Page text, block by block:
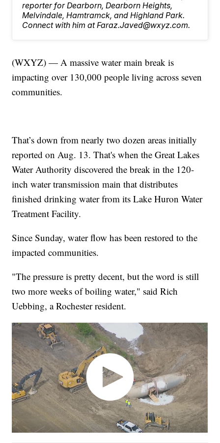
reporter for Dearborn, Dearborn Heights,
Melvindale, Hamtramck, and Highland Park.
Connect with him at Faraz.Javed@wxyz.com.
(WXYZ) — A massive water main break is
impacting over 130,000 people living across seven
communities.
That’s down from nearly two dozen areas initially
reported on Aug. 13. That's when the Great Lakes
Water Authority discovered the break in the 120-
inch water transmission main that distributes
finished drinking water from its Lake Huron Water
Treatment Facility.
Since Sunday, water flow has been restored to the
impacted communities.
"The pressure is pretty decent, but the word is still
two more weeks of boiling water," said Rich
Uebbing, a Rochester resident.